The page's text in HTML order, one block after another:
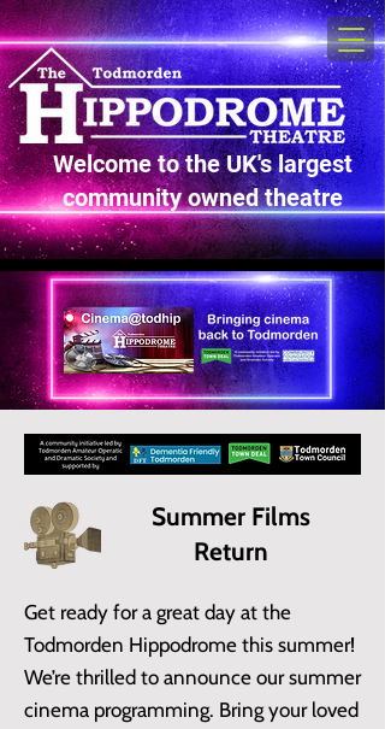
Welcome to the UK's largest
community owned theatre
Summer Films
Return
Get ready for a great day at the
Todmorden Hippodrome this summer!
We’re thrilled to announce our summer
cinema programming. Bring your loved